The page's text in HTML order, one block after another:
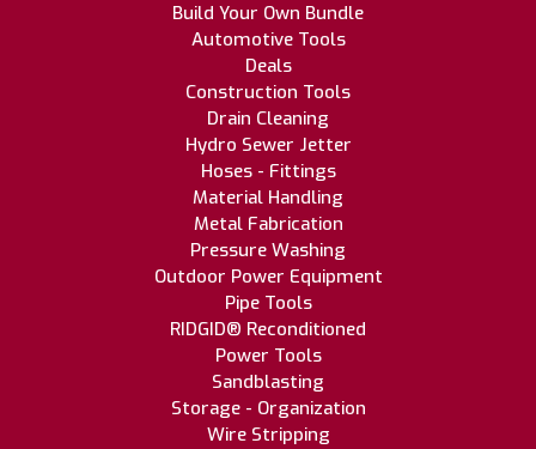
Build Your Own Bundle
Automotive Tools
Deals
Construction Tools
Drain Cleaning
Hydro Sewer Jetter
Hoses - Fittings
Material Handling
Metal Fabrication
Pressure Washing
Outdoor Power Equipment
Pipe Tools
RIDGID® Reconditioned
Power Tools
Sandblasting
Storage - Organization
Wire Stripping